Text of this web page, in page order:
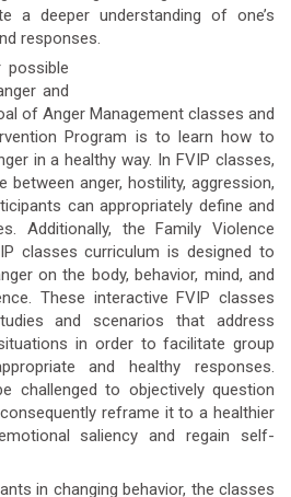
a deeper understanding of one’s
responses.
and
of Anger Management classes and
Program is to learn how to
in a healthy way. In FVIP classes,
anger, hostility, aggression,
can appropriately define and
Additionally, the Family Violence
classes curriculum is designed to
on the body, behavior, mind, and
These interactive FVIP classes
and scenarios that address
in order to facilitate group
and healthy responses.
challenged to objectively question
reframe it to a healthier
saliency and regain self-
in changing behavior, the classes